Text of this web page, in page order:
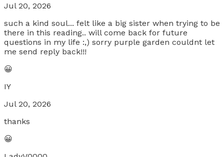
Jul 20, 2026
such a kind soul... felt like a big sister when trying to be
there in this reading.. will come back for future
questions in my life :,) sorry purple garden couldnt let
me send reply back!!!
😀
IY
Jul 20, 2026
thanks
😀